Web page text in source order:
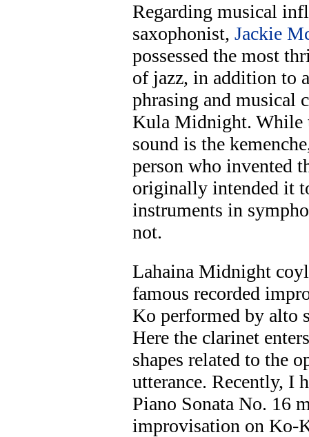
Regarding musical
saxophonist, Jackie
possessed the most
of jazz, in addition to
phrasing and musical
Kula Midnight. While
sound is the
person who invented
originally intended it
instruments in
not.
Lahaina Midnight
famous recorded
Ko performed by alto
Here the clarinet
shapes related to the
utterance. Recently, I
Piano Sonata No. 16
improvisation on Ko-